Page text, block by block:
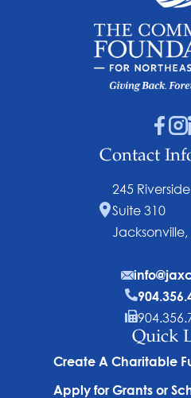
Quick
Create A Charitable
Apply for Grants or
Contact
245
Suite 310
Jacksonville,